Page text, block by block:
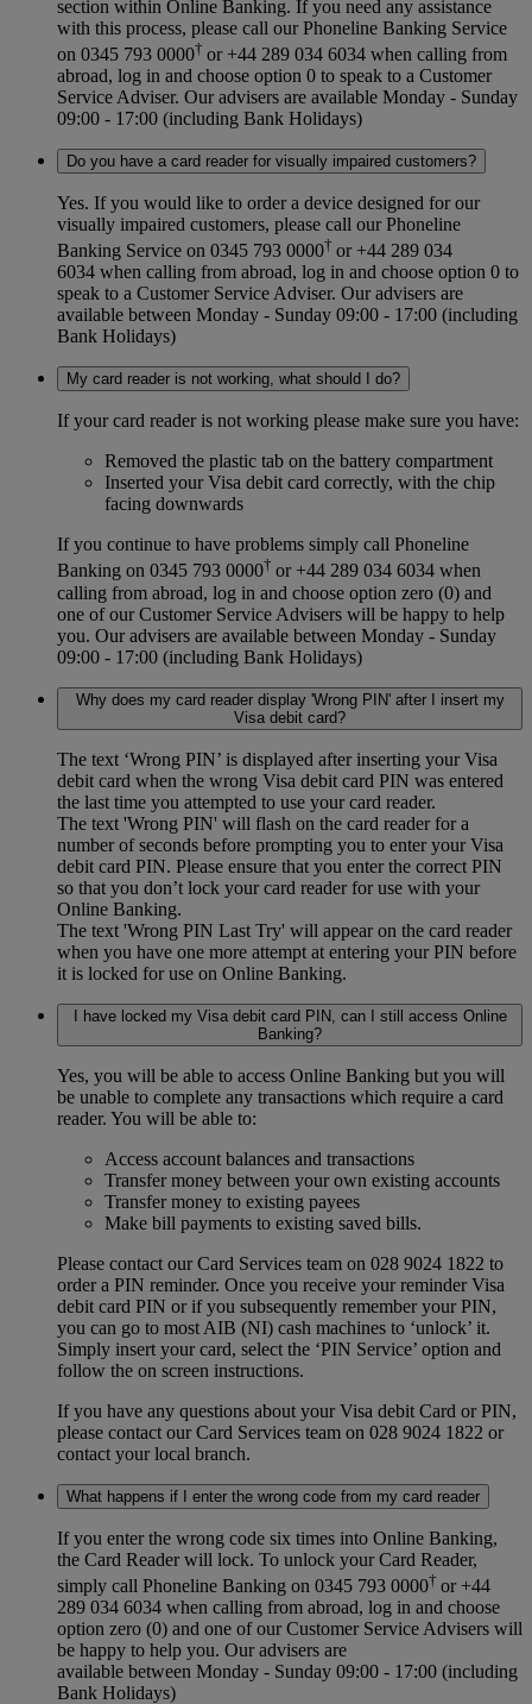
section within Online Banking. If you need any assistance
with this process, please call our Phoneline Banking Service
on 0345 793 0000† or +44 289 034 6034 when calling from
abroad, log in and choose option 0 to speak to a Customer
Service Adviser. Our advisers are available Monday - Sunday
09:00 - 17:00 (including Bank Holidays)
Do you have a card reader for visually impaired customers?
Yes. If you would like to order a device designed for our
visually impaired customers, please call our Phoneline
Banking Service on 0345 793 0000† or +44 289 034
6034 when calling from abroad, log in and choose option 0 to
speak to a Customer Service Adviser. Our advisers are
available between Monday - Sunday 09:00 - 17:00 (including
Bank Holidays)
My card reader is not working, what should I do?
If your card reader is not working please make sure you have:
Removed the plastic tab on the battery compartment
Inserted your Visa debit card correctly, with the chip
facing downwards
If you continue to have problems simply call Phoneline
Banking on 0345 793 0000† or +44 289 034 6034 when
calling from abroad, log in and choose option zero (0) and
one of our Customer Service Advisers will be happy to help
you. Our advisers are available between Monday - Sunday
09:00 - 17:00 (including Bank Holidays)
Why does my card reader display 'Wrong PIN' after I insert my
Visa debit card?
The text ‘Wrong PIN’ is displayed after inserting your Visa
debit card when the wrong Visa debit card PIN was entered
the last time you attempted to use your card reader.
The text 'Wrong PIN' will flash on the card reader for a
number of seconds before prompting you to enter your Visa
debit card PIN. Please ensure that you enter the correct PIN
so that you don’t lock your card reader for use with your
Online Banking.
The text 'Wrong PIN Last Try' will appear on the card reader
when you have one more attempt at entering your PIN before
it is locked for use on Online Banking.
I have locked my Visa debit card PIN, can I still access Online
Banking?
Yes, you will be able to access Online Banking but you will
be unable to complete any transactions which require a card
reader. You will be able to:
Access account balances and transactions
Transfer money between your own existing accounts
Transfer money to existing payees
Make bill payments to existing saved bills.
Please contact our Card Services team on 028 9024 1822 to
order a PIN reminder. Once you receive your reminder Visa
debit card PIN or if you subsequently remember your PIN,
you can go to most AIB (NI) cash machines to ‘unlock’ it.
Simply insert your card, select the ‘PIN Service’ option and
follow the on screen instructions.
If you have any questions about your Visa debit Card or PIN,
please contact our Card Services team on 028 9024 1822 or
contact your local branch.
What happens if I enter the wrong code from my card reader
If you enter the wrong code six times into Online Banking,
the Card Reader will lock. To unlock your Card Reader,
simply call Phoneline Banking on 0345 793 0000† or +44
289 034 6034 when calling from abroad, log in and choose
option zero (0) and one of our Customer Service Advisers will
be happy to help you. Our advisers are
available between Monday - Sunday 09:00 - 17:00 (including
Bank Holidays)